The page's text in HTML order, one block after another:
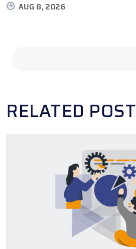
AUG 8, 2026
RELATED POST